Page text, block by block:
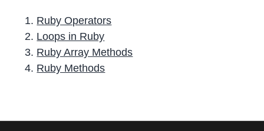
Ruby Operators
Loops in Ruby
Ruby Array Methods
Ruby Methods
r